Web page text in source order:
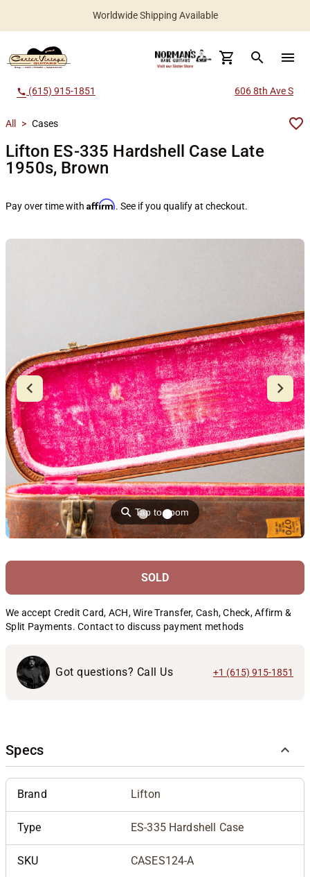
Worldwide Shipping Available
search menu
call (615) 915-1851 606 8th Ave S
All > Cases
Lifton ES-335 Hardshell Case Late
1950s, Brown
Pay over time with Affirm. See if you qualify at checkout.
⚲Tap to zoom
SOLD
We accept Credit Card, ACH, Wire Transfer, Cash, Check, Affirm &
Split Payments. Contact to discuss payment methods
Got questions? Call Us +1 (615) 915-1851
Specs
Brand Lifton
Type ES-335 Hardshell Case
SKU CASES124-A